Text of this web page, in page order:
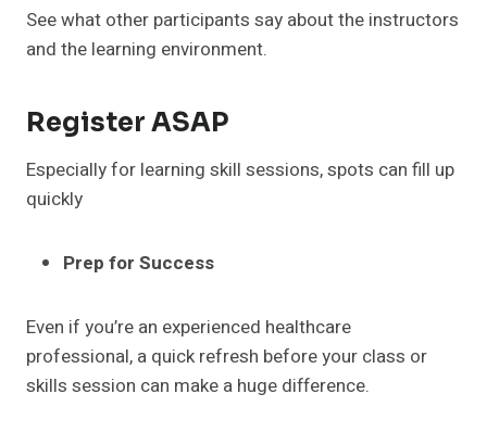
See what other participants say about the instructors
and the learning environment.
Register ASAP
Especially for learning skill sessions, spots can fill up
quickly
Prep for Success
Even if you’re an experienced healthcare
professional, a quick refresh before your class or
skills session can make a huge difference.